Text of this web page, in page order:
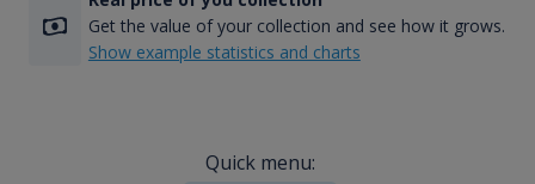
Get the value of your collection and see how it grows.
Show example statistics and charts
Quick menu: